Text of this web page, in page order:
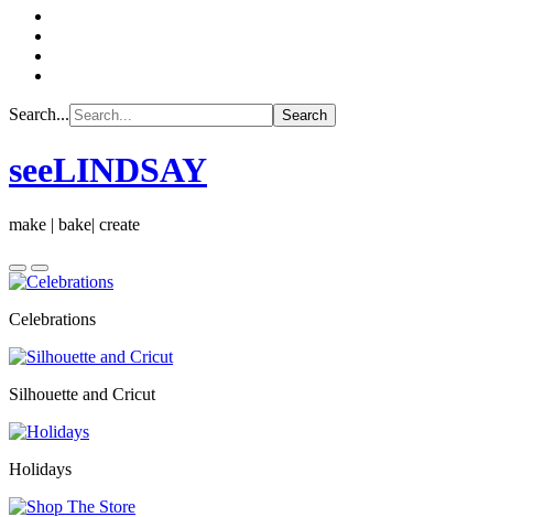
Search...
seeLINDSAY
make | bake| create
Celebrations
Silhouette and Cricut
Holidays